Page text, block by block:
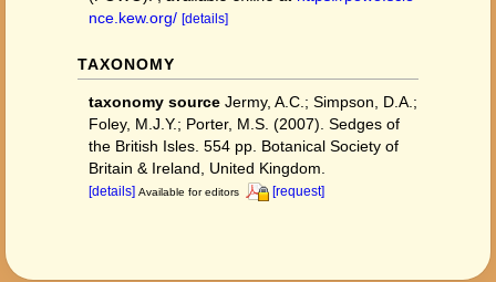
nce.kew.org/ [details]
TAXONOMY
taxonomy source Jermy, A.C.; Simpson, D.A.;
Foley, M.J.Y.; Porter, M.S. (2007). Sedges of
the British Isles. 554 pp. Botanical Society of
Britain & Ireland, United Kingdom.
[details] Available for editors [request]